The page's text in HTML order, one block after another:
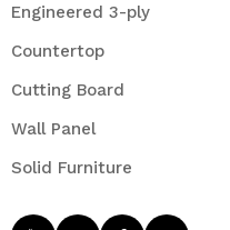
Engineered 3-ply
Countertop
Cutting Board
Wall Panel
Solid Furniture